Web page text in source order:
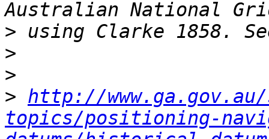
>
>
>
> http://
topics/positioning-